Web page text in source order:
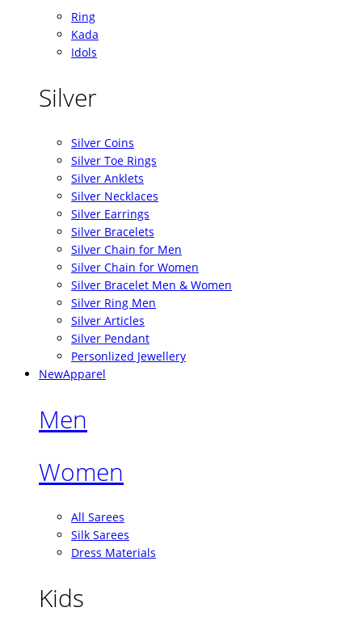
Ring
Kada
Idols
Silver
Silver Coins
Silver Toe Rings
Silver Anklets
Silver Necklaces
Silver Earrings
Silver Bracelets
Silver Chain for Men
Silver Chain for Women
Silver Bracelet Men & Women
Silver Ring Men
Silver Articles
Silver Pendant
Personlized Jewellery
NewApparel
Men
Women
All Sarees
Silk Sarees
Dress Materials
Kids